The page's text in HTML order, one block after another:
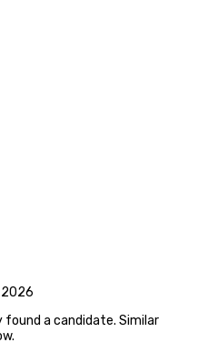
found a candidate. Similar